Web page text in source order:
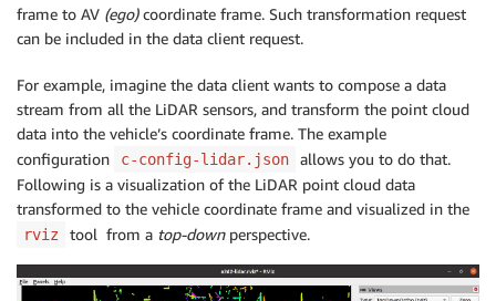
frame to AV (ego)coordinate frame. Such transformation request
can be included in the data client request.
For example, imagine the data client wants to compose a data
stream from all the LiDAR sensors, and transform the point cloud
data into the vehicle’s coordinate frame. The example
configuration
c-config-lidar.json
allows you to do that.
Following is a visualization of the LiDAR point cloud data
transformed to the vehicle coordinate frame and visualized in the
rviz tool from a top-downperspective.